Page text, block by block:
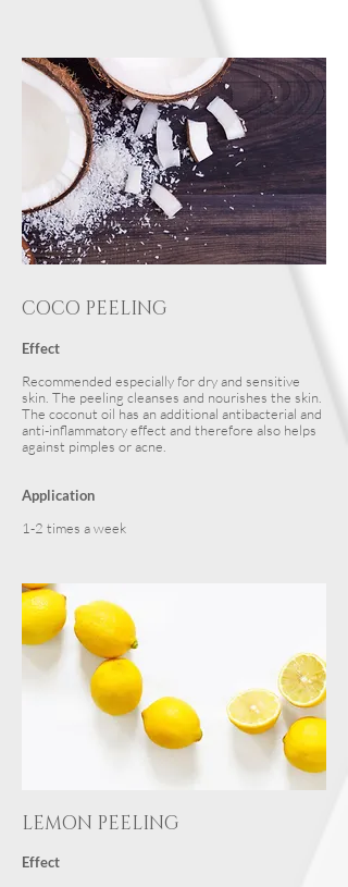
COCO PEELING
Effect
Recommended especially for dry and sensitive
skin. The peeling cleanses and nourishes the skin.
The coconut oil has an additional antibacterial and
anti-inflammatory effect and therefore also helps
against pimples or acne.
Application
1-2 times a week
LEMON PEELING
Effect